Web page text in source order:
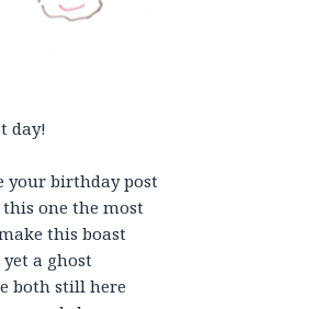
day!
your birthday post
one the most
this boast
yet a ghost
both still here